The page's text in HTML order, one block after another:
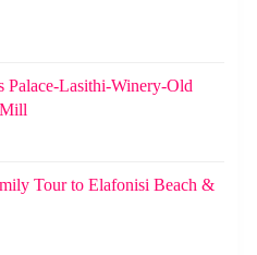
Palace-Lasithi-Winery-Old
Tour to Elafonisi Beach &